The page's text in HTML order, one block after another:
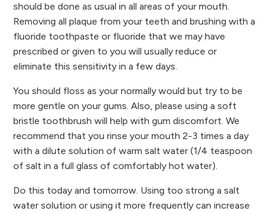
should be done as usual in all areas of your mouth.
Removing all plaque from your teeth and brushing with a
fluoride toothpaste or fluoride that we may have
prescribed or given to you will usually reduce or
eliminate this sensitivity in a few days.
You should floss as your normally would but try to be
more gentle on your gums. Also, please using a soft
bristle toothbrush will help with gum discomfort. We
recommend that you rinse your mouth 2-3 times a day
with a dilute solution of warm salt water (1/4 teaspoon
of salt in a full glass of comfortably hot water).
Do this today and tomorrow. Using too strong a salt
water solution or using it more frequently can increase